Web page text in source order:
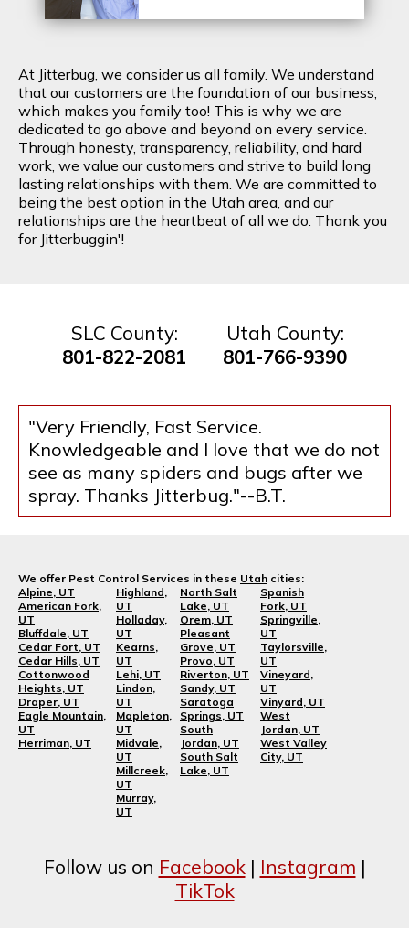
At Jitterbug, we consider us all family. We understand
that our customers are the foundation of our business,
which makes you family too! This is why we are
dedicated to go above and beyond on every service.
Through honesty, transparency, reliability, and hard
work, we value our customers and strive to build long
lasting relationships with them. We are committed to
being the best option in the Utah area, and our
relationships are the heartbeat of all we do. Thank you
for Jitterbuggin'!
SLC County:
801-822-2081
Utah County:
801-766-9390
"Very Friendly, Fast Service.
Knowledgeable and I love that we do not
see as many spiders and bugs after we
spray. Thanks Jitterbug."--B.T.
We offer Pest Control Services in these Utah cities:
Alpine, UT
American Fork,
UT
Bluffdale, UT
Cedar Fort, UT
Cedar Hills, UT
Cottonwood
Heights, UT
Draper, UT
Eagle Mountain,
UT
Herriman, UT
Highland,
UT
Holladay,
UT
Kearns,
UT
Lehi, UT
Lindon,
UT
Mapleton,
UT
Midvale,
UT
Millcreek,
UT
Murray,
UT
North Salt
Lake, UT
Orem, UT
Pleasant
Grove, UT
Provo, UT
Riverton, UT
Sandy, UT
Saratoga
Springs, UT
South
Jordan, UT
South Salt
Lake, UT
Spanish
Fork, UT
Springville,
UT
Taylorsville,
UT
Vineyard,
UT
Vinyard, UT
West
Jordan, UT
West Valley
City, UT
Follow us on Facebook| Instagram |
TikTok